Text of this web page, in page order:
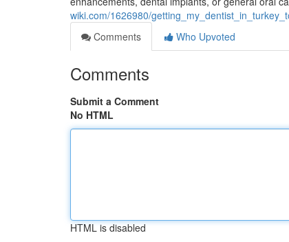
wiki.com/1626980/
Comments
Who Upvoted
Comments
Submit a Comment
No HTML
HTML is disabled